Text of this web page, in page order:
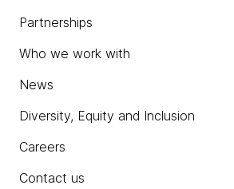
Partnerships
Who we work with
News
Diversity, Equity and Inclusion
Careers
Contact us